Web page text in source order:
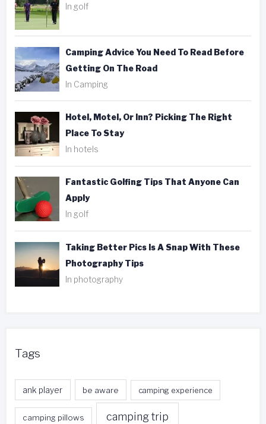
In golf
Camping Advice You Need To Read Before
Getting On The Road
In Camping
Hotel, Motel, Or Inn? Picking The Right
Place To Stay
In hotels
Fantastic Golfing Tips That Anyone Can
Apply
In golf
Taking Better Pics Is A Snap With These
Photography Tips
In photography
Tags
ank player be aware camping experience
camping pillows camping trip